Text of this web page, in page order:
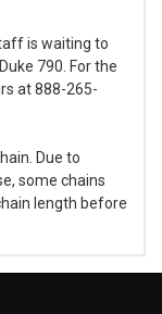
is waiting to
790. For the
at 888-265-
Due to
some chains
length before